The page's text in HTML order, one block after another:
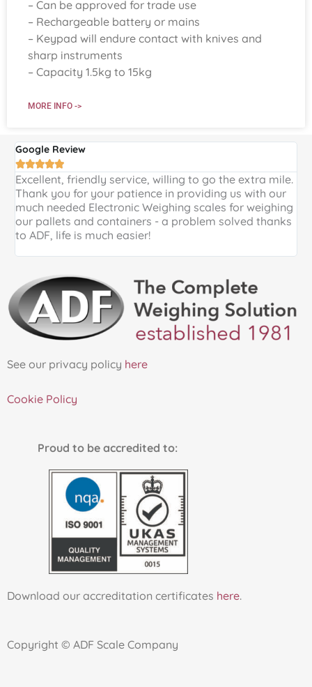
– Can be approved for trade use
– Rechargeable battery or mains
– Keypad will endure contact with knives and
sharp instruments
– Capacity 1.5kg to 15kg
MORE INFO ->
Google Review

Excellent, friendly service, willing to go the extra mile.
Thank you for your patience in providing us with our
much needed Electronic Weighing scales for weighing
our pallets and containers - a problem solved thanks
to ADF, life is much easier!
See our privacy policy here
Cookie Policy
Proud to be accredited to:
Download our accreditation certificates here.
Copyright © ADF Scale Company